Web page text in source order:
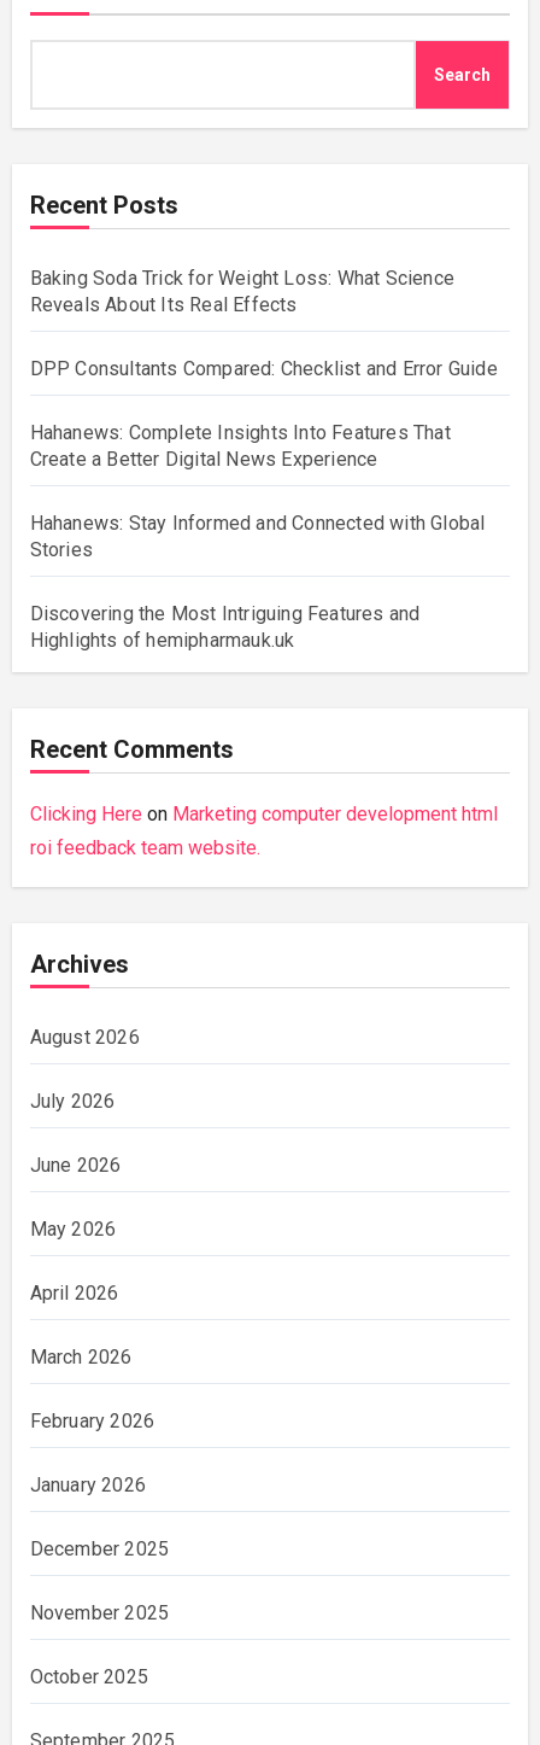
Search
Recent Posts
Baking Soda Trick for Weight Loss: What Science
Reveals About Its Real Effects
DPP Consultants Compared: Checklist and Error Guide
Hahanews: Complete Insights Into Features That
Create a Better Digital News Experience
Hahanews: Stay Informed and Connected with Global
Stories
Discovering the Most Intriguing Features and
Highlights of hemipharmauk.uk
Recent Comments
Clicking Here on Marketing computer development html
roi feedback team website.
Archives
August 2026
July 2026
June 2026
May 2026
April 2026
March 2026
February 2026
January 2026
December 2025
November 2025
October 2025